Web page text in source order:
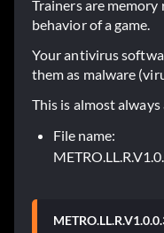
Trainers are
behavior of a game.
Your antivirus
them as malware
This is almost always
File name: